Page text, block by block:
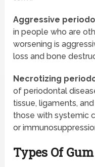
Aggressive
in people who are
worsening is
loss and bone
Necrotizing
of periodontal
tissue, ligaments,
those with systemic
or
Types Of